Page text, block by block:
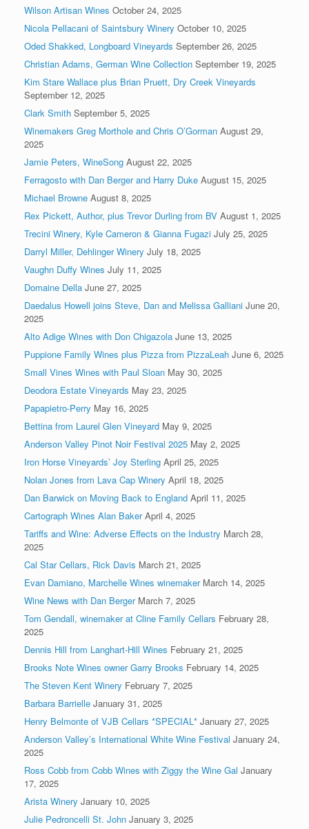
Wilson Artisan Wines October 24, 2025
Nicola Pellacani of Saintsbury Winery October 10, 2025
Oded Shakked, Longboard Vineyards September 26, 2025
Christian Adams, German Wine Collection September 19, 2025
Kim Stare Wallace plus Brian Pruett, Dry Creek Vineyards
September 12, 2025
Clark Smith September 5, 2025
Winemakers Greg Morthole and Chris O’Gorman August 29,
2025
Jamie Peters, WineSong August 22, 2025
Ferragosto with Dan Berger and Harry Duke August 15, 2025
Michael Browne August 8, 2025
Rex Pickett, Author, plus Trevor Durling from BV August 1, 2025
Trecini Winery, Kyle Cameron & Gianna Fugazi July 25, 2025
Darryl Miller, Dehlinger Winery July 18, 2025
Vaughn Duffy Wines July 11, 2025
Domaine Della June 27, 2025
Daedalus Howell joins Steve, Dan and Melissa Galliani June 20,
2025
Alto Adige Wines with Don Chigazola June 13, 2025
Puppione Family Wines plus Pizza from PizzaLeah June 6, 2025
Small Vines Wines with Paul Sloan May 30, 2025
Deodora Estate Vineyards May 23, 2025
Papapietro-Perry May 16, 2025
Bettina from Laurel Glen Vineyard May 9, 2025
Anderson Valley Pinot Noir Festival 2025 May 2, 2025
Iron Horse Vineyards’ Joy Sterling April 25, 2025
Nolan Jones from Lava Cap Winery April 18, 2025
Dan Barwick on Moving Back to England April 11, 2025
Cartograph Wines Alan Baker April 4, 2025
Tariffs and Wine: Adverse Effects on the Industry March 28,
2025
Cal Star Cellars, Rick Davis March 21, 2025
Evan Damiano, Marchelle Wines winemaker March 14, 2025
Wine News with Dan Berger March 7, 2025
Tom Gendall, winemaker at Cline Family Cellars February 28,
2025
Dennis Hill from Langhart-Hill Wines February 21, 2025
Brooks Note Wines owner Garry Brooks February 14, 2025
The Steven Kent Winery February 7, 2025
Barbara Barrielle January 31, 2025
Henry Belmonte of VJB Cellars *SPECIAL* January 27, 2025
Anderson Valley’s International White Wine Festival January 24,
2025
Ross Cobb from Cobb Wines with Ziggy the Wine Gal January
17, 2025
Arista Winery January 10, 2025
Julie Pedroncelli St. John January 3, 2025